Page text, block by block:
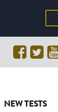
NEW TESTS